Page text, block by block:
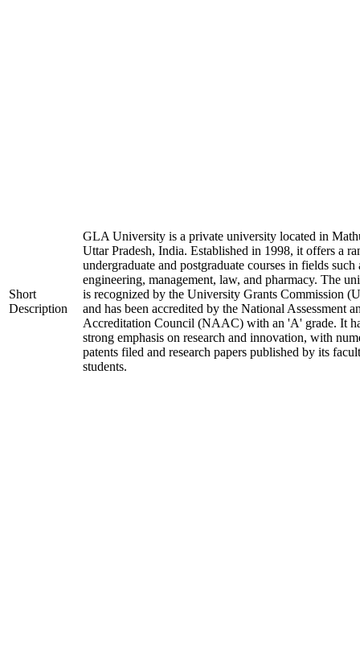
Short
Description
GLA University is a private university located in
Uttar Pradesh, India. Established in 1998, it offers a
undergraduate and postgraduate courses in fields such
engineering, management, law, and pharmacy. The
is recognized by the University Grants Commission
and has been accredited by the National Assessment
Accreditation Council (NAAC) with an 'A' grade. It
strong emphasis on research and innovation, with
patents filed and research papers published by its
students.